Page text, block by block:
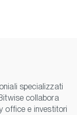
specializzati
collabora
office e investitori